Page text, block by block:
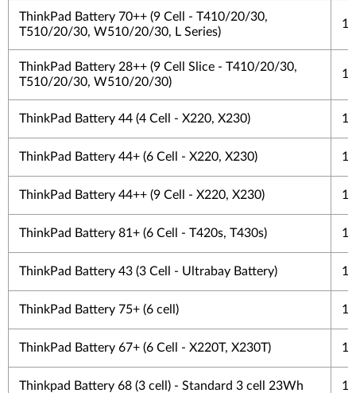
ThinkPad Battery 70++ (9 Cell - T410/20/30,
T510/20/30, W510/20/30, L Series)
1
ThinkPad Battery 28++ (9 Cell Slice - T410/20/30,
T510/20/30, W510/20/30)
1
ThinkPad Battery 44 (4 Cell - X220, X230) 1
ThinkPad Battery 44+ (6 Cell - X220, X230) 1
ThinkPad Battery 44++ (9 Cell - X220, X230) 1
ThinkPad Battery 81+ (6 Cell - T420s, T430s) 1
ThinkPad Battery 43 (3 Cell - Ultrabay Battery) 1
ThinkPad Battery 75+ (6 cell) 1
ThinkPad Battery 67+ (6 Cell - X220T, X230T) 1
Thinkpad Battery 68 (3 cell) - Standard 3 cell 23Wh 1